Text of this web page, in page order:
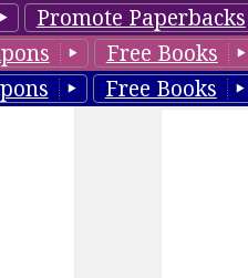
Promote Paperbacks
Free Books
Free Books